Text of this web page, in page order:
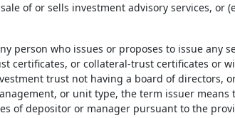
of or sells investment advisory services, or
person who issues or proposes to issue any
certificates, or collateral-trust certificates or
trust not having a board of directors,
or unit type, the term issuer
of depositor or manager pursuant to the